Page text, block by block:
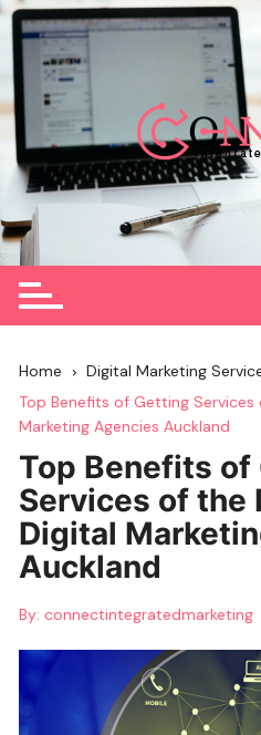
Skip
to
content
Home
Digital Marketing
Top Benefits of Getting
Marketing Agencies Auckland
Top Benefits of
Services of the
Digital
Auckland
By: connectintegratedmarketing